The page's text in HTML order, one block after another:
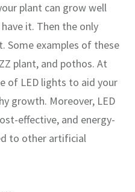
plant can grow well
it. Then the only
Some examples of these
plant, and pothos. At
of LED lights to aid your
growth. Moreover, LED
effective, and energy-
to other artificial